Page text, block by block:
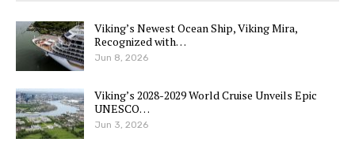
Viking’s Newest Ocean Ship, Viking Mira,
Recognized with…
Jun 8, 2026
Viking’s 2028-2029 World Cruise Unveils Epic
UNESCO…
Jun 3, 2026